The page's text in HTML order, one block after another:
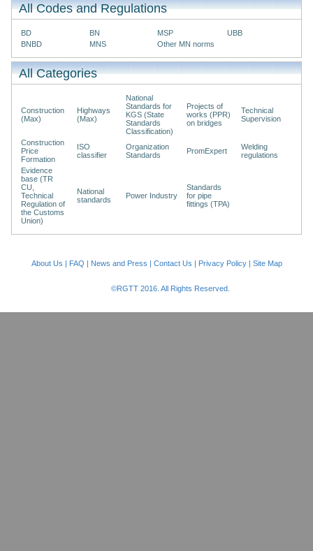
All Codes and Regulations
BD BN MSP
UBB
BNBD
MNS Other MN norms
All Categories
Construction
(Max)
Highways
(Max)
National
Standards for
KGS (State
Standards
Classification)
Projects of
works (PPR)
on bridges
Technical
Supervision
Construction
Price
Formation
ISO
classifier
Organization
Standards
PromExpert
Welding
regulations
Evidence
base (TR
CU,
Technical
Regulation of
the Customs
Union)
National
standards
Power Industry
Standards
for pipe
fittings (TPA)
About Us | FAQ | News and Press | Contact Us | Privacy Policy| Site Map
©RGTT 2016. All Rights Reserved.